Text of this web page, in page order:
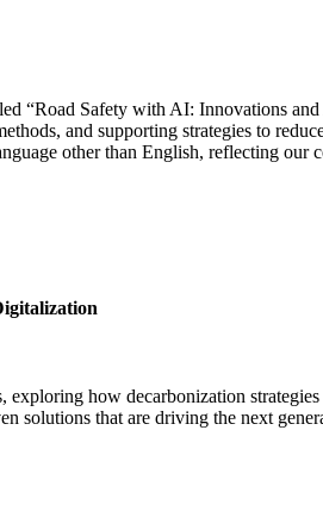
“Road Safety with AI: Innovations
and supporting strategies to
other than English, reflecting our
exploring how decarbonization
solutions that are driving the next